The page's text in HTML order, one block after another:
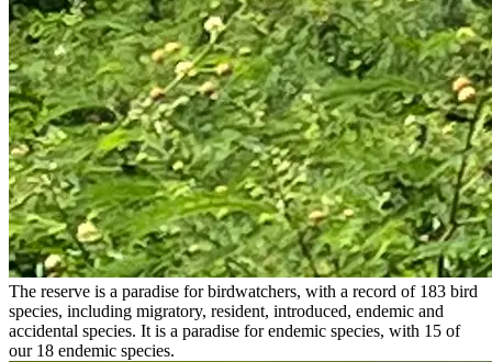
The reserve is a paradise for birdwatchers, with a record of 183 bird
species, including migratory, resident, introduced, endemic and
accidental species. It is a paradise for endemic species, with 15 of
our 18 endemic species.